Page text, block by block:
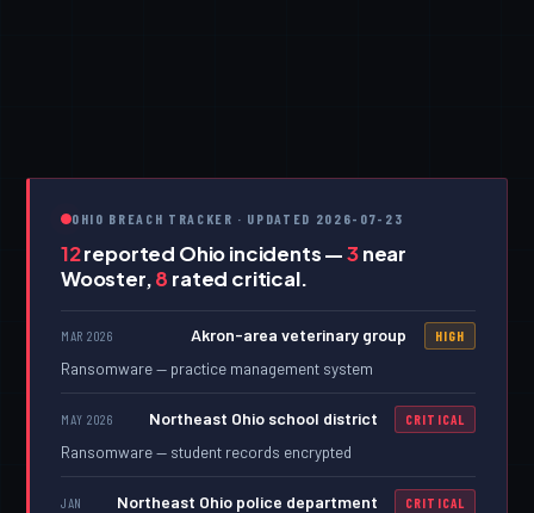
OHIO BREACH TRACKER · UPDATED 2026-07-23
12reported Ohio incidents —3near
Wooster,8 rated critical.
MAR 2026 Akron-area veterinary group
Ransomware — practice management system
HIGH
MAY 2026 Northeast Ohio school district
Ransomware — student records encrypted
CRITICAL
JAN
Northeast Ohio police department CRITICAL